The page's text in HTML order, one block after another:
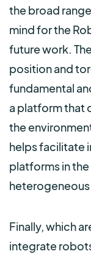
the broad
mind for the
future work.
position and
fundamental
a platform that
the
helps facilitate
platforms in
Finally, which
integrate